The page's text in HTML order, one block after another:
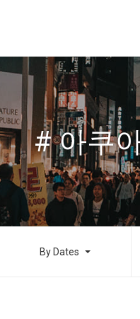
# 아쿠
By Dates